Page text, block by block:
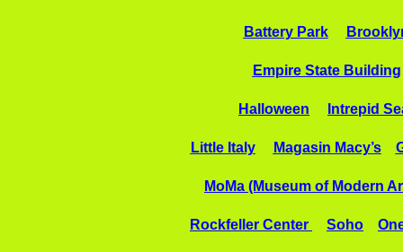
Battery Park
Empire State Building
Halloween Intrepid
Little Italy Magasin Macy’s
MoMa (Museum of Modern
Rockfeller Center Soho